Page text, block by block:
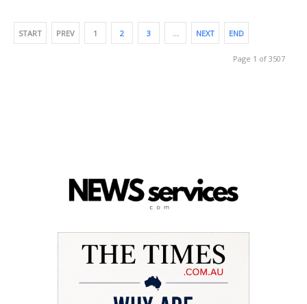
START PREV 1 2 3 … NEXT END
Page 1 of 3507